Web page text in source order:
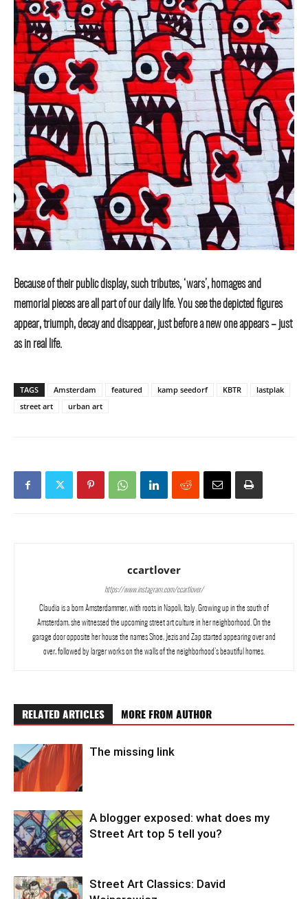
Because of their public display, such tributes, ‘wars’, homages and
memorial pieces are all part of our daily life. You see the depicted figures
appear, triumph, decay and disappear, just before a new one appears – just
as in real life.
TAGS Amsterdam featured kamp seedorf KBTR
lastplak
street art
urban art
ccartlover
https://www.instagram.com/ccartlover/
Claudia is a born Amsterdammer, with roots in Napoli, Italy. Growing up in the south of
Amsterdam, she witnessed the upcoming street art culture in her neighborhood. On the
garage door opposite her house the names Shoe, Jezis and Zap started appearing over and
over, followed by larger works on the walls of the neighborhood’s beautiful homes.
RELATED ARTICLES MORE FROM AUTHOR
The missing link
A blogger exposed: what does my
Street Art top 5 tell you?
Street Art Classics: David